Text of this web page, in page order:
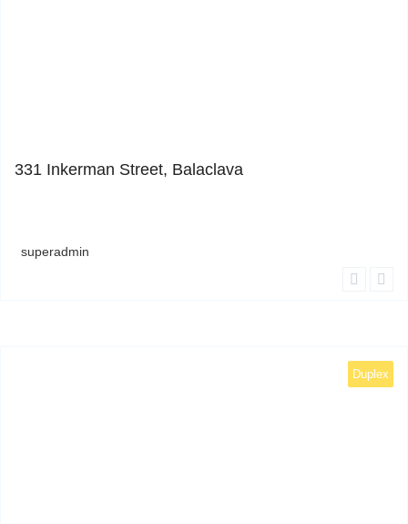
331 Inkerman Street, Balaclava
superadmin
Duplex